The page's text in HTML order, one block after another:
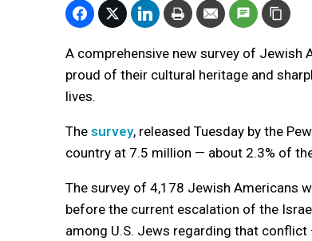
A comprehensive new survey of
proud of their cultural heritage and
lives.
The survey, released Tuesday by the
country at 7.5 million — about 2.3% of
The survey of 4,178 Jewish Americans
before the current escalation of the
among U.S. Jews regarding that